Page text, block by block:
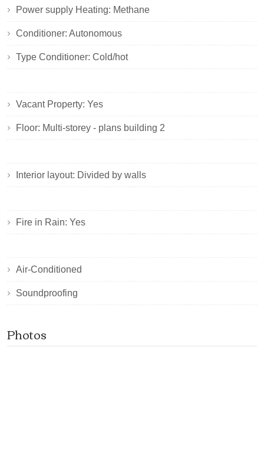
Power supply Heating: Methane
Conditioner: Autonomous
Type Conditioner: Cold/hot
Vacant Property: Yes
Floor: Multi-storey - plans building 2
Interior layout: Divided by walls
Fire in Rain: Yes
Air-Conditioned
Soundproofing
Photos